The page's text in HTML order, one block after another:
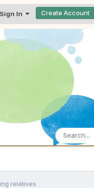
In Create Account
relatives